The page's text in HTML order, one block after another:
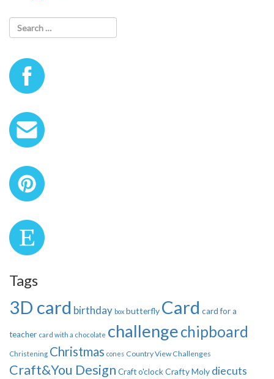
Tags
3D card birthday box butterfly Card card for a
teacher card with a chocolate challengechipboard
Christening Christmas cones Country View Challenges
Craft&You Design Craft o'clockCrafty Moly diecuts